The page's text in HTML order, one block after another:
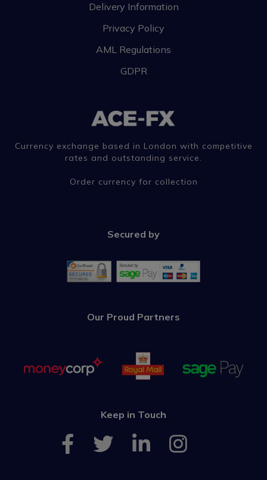
Delivery Information
Privacy Policy
AML Regulations
GDPR
Currency exchange based in London with competitive
rates and outstanding service.
Order currency for collection
Secured by
Our Proud Partners
Keep in Touch